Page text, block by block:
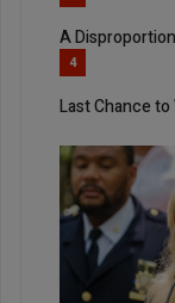
A
4
Last Chance